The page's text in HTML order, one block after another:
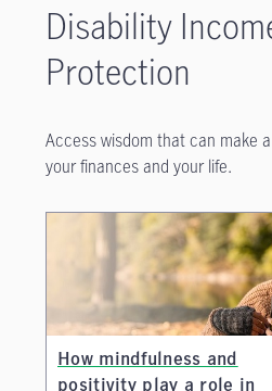
Disability
Protection
Access wisdom that can make
your finances and your life.
How mindfulness and
positivity play a role in